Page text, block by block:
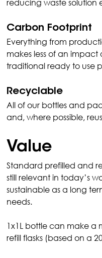
reducing waste solution
Carbon Footprint
Everything from
makes less of an
traditional ready to use
Recyclable
All of our bottles and
and, where possible,
Value
Standard prefilled and
still relevant in today’s
sustainable as a long
needs.
1x1L bottle can make a
refill flasks (based on a